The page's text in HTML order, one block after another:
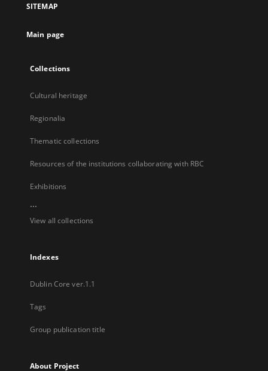
new
SITEMAP
Main page
Collections
Cultural heritage
Regionalia
Thematic collections
Resources of the institutions collaborating with RBC
Exhibitions
...
View all collections
Indexes
Dublin Core ver.1.1
Tags
Group publication title
About Project